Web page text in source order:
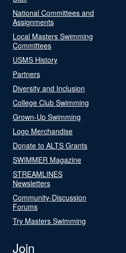
National Committees and
Assignments
Local Masters Swimming
Committees
USMS History
Partners
Diversity and Inclusion
College Club Swimming
Grown-Up Swimming
Logo Merchandise
Donate to ALTS Grants
SWIMMER Magazine
STREAMLINES
Newsletters
Community-Discussion
Forums
Try Masters Swimming
Join